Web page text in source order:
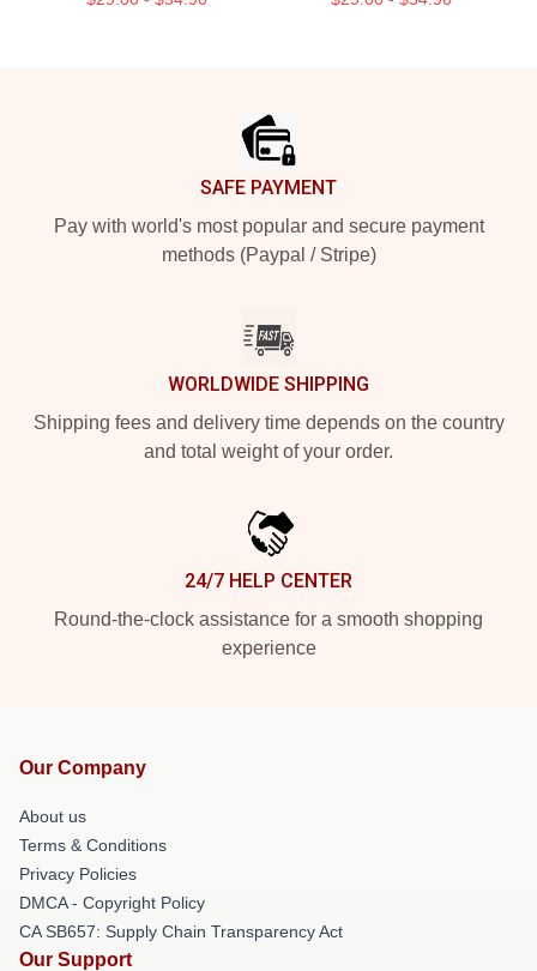
SAFE PAYMENT
Pay with world's most popular and secure payment
methods (Paypal / Stripe)
WORLDWIDE SHIPPING
Shipping fees and delivery time depends on the country
and total weight of your order.
24/7 HELP CENTER
Round-the-clock assistance for a smooth shopping
experience
Our Company
About us
Terms & Conditions
Privacy Policies
DMCA - Copyright Policy
CA SB657: Supply Chain Transparency Act
Our Support